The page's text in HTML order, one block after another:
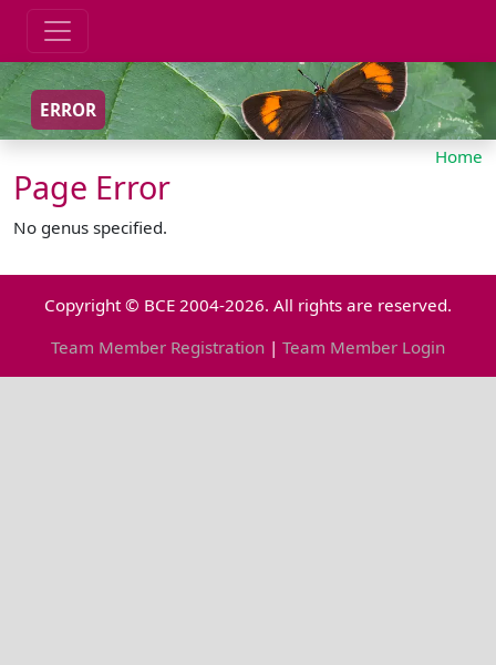
ERROR
Home
Page Error
No genus specified.
Copyright © BCE 2004-2026. All rights are reserved.
Team Member Registration | Team Member Login